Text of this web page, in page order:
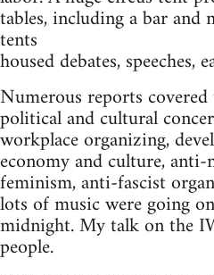
tables, including a bar and
tents
housed debates, speeches,
Numerous reports
political and cultural
workplace organizing,
economy and culture,
feminism, anti-fascist
lots of music were going
midnight. My talk on the
people.